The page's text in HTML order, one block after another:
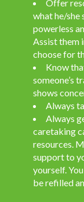
Offer
what he/she
powerless
Assist them
choose for
Know
someone’s
shows
Always
Always
caretaking
resources.
support to
yourself.
be refilled